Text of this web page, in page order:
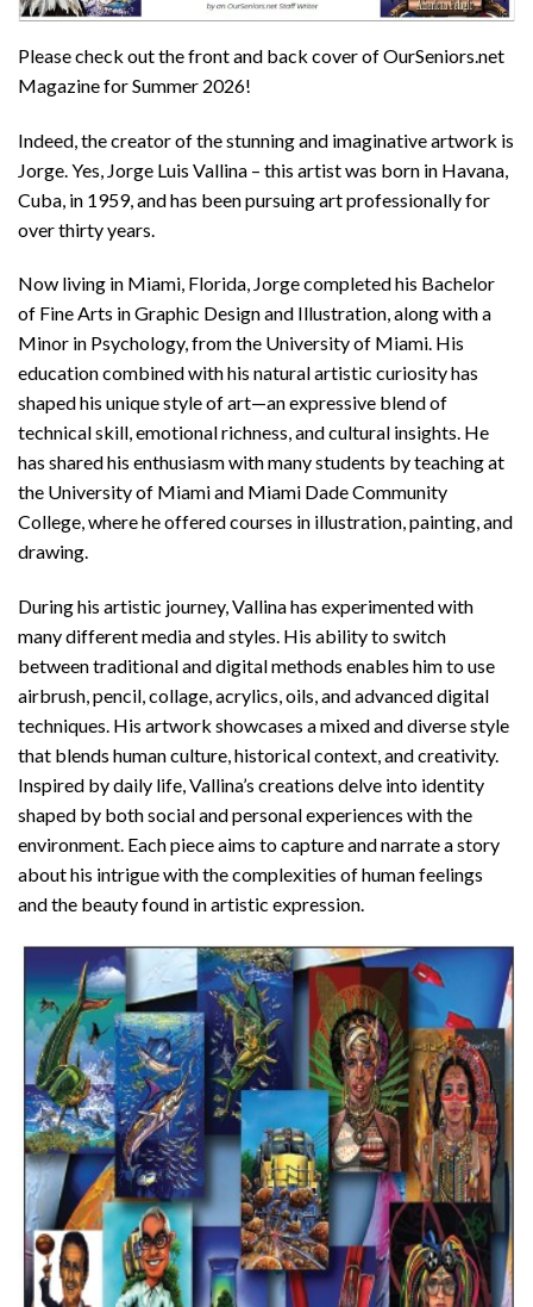
Please check out the front and back cover of OurSeniors.net
Magazine for Summer 2026!
Indeed, the creator of the stunning and imaginative artwork is
Jorge. Yes, Jorge Luis Vallina – this artist was born in Havana,
Cuba, in 1959, and has been pursuing art professionally for
over thirty years.
Now living in Miami, Florida, Jorge completed his Bachelor
of Fine Arts in Graphic Design and Illustration, along with a
Minor in Psychology, from the University of Miami. His
education combined with his natural artistic curiosity has
shaped his unique style of art—an expressive blend of
technical skill, emotional richness, and cultural insights. He
has shared his enthusiasm with many students by teaching at
the University of Miami and Miami Dade Community
College, where he offered courses in illustration, painting, and
drawing.
During his artistic journey, Vallina has experimented with
many different media and styles. His ability to switch
between traditional and digital methods enables him to use
airbrush, pencil, collage, acrylics, oils, and advanced digital
techniques. His artwork showcases a mixed and diverse style
that blends human culture, historical context, and creativity.
Inspired by daily life, Vallina’s creations delve into identity
shaped by both social and personal experiences with the
environment. Each piece aims to capture and narrate a story
about his intrigue with the complexities of human feelings
and the beauty found in artistic expression.